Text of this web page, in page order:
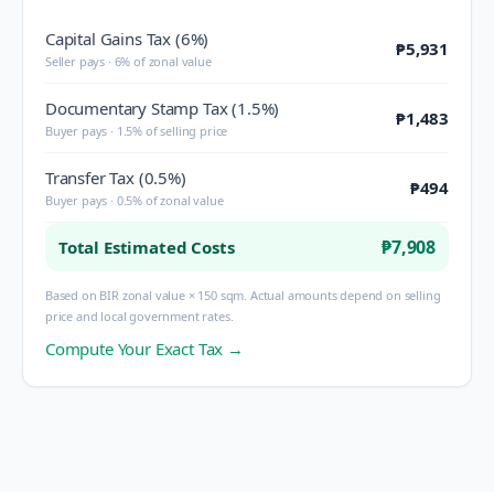
Capital Gains Tax (6%)
Seller pays · 6% of zonal value
₱5,931
Documentary Stamp Tax (1.5%)
Buyer pays · 1.5% of selling price
₱1,483
Transfer Tax (0.5%)
Buyer pays · 0.5% of zonal value
₱494
Total Estimated Costs ₱7,908
Based on BIR zonal value × 150 sqm. Actual amounts depend on selling
price and local government rates.
Compute Your Exact Tax →